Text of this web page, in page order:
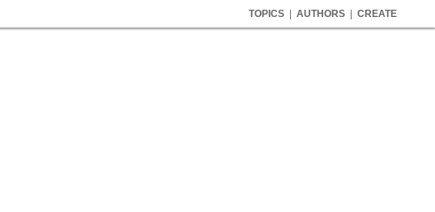
TOPICS AUTHORS CREATE